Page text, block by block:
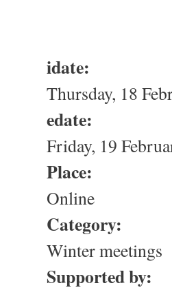
idate:
Thursday, 18
edate:
Friday, 19
Place:
Online
Category:
Winter meetings
Supported by: